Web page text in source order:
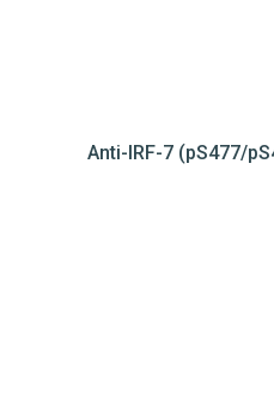
Anti-IRF-7 (pS477/